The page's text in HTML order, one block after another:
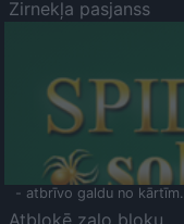
Zirnekļa pasjanss
- atbrīvo galdu no kārtīm.
Atbloķē zaļo bloku